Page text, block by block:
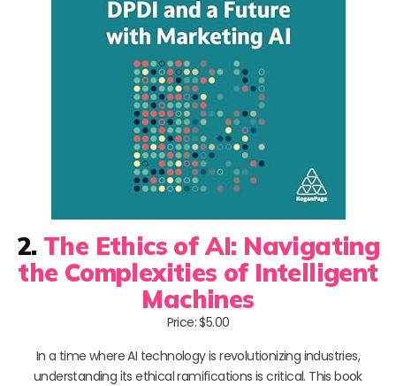
2. The Ethics of AI: Navigating
the Complexities of Intelligent
Machines
Price: $5.00
In a time where AI technology is revolutionizing industries,
understanding its ethical ramifications is critical. This book